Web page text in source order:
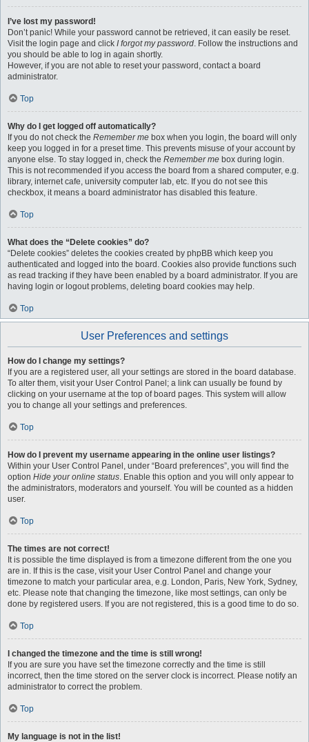
I’ve lost my password!
Don’t panic! While your password cannot be retrieved, it can easily be reset.
Visit the login page and click I forgot my password. Follow the instructions and
you should be able to log in again shortly.
However, if you are not able to reset your password, contact a board
administrator.
Top
Why do I get logged off automatically?
If you do not check the Remember me box when you login, the board will only
keep you logged in for a preset time. This prevents misuse of your account by
anyone else. To stay logged in, check the Remember me box during login.
This is not recommended if you access the board from a shared computer, e.g.
library, internet cafe, university computer lab, etc. If you do not see this
checkbox, it means a board administrator has disabled this feature.
Top
What does the “Delete cookies” do?
“Delete cookies” deletes the cookies created by phpBB which keep you
authenticated and logged into the board. Cookies also provide functions such
as read tracking if they have been enabled by a board administrator. If you are
having login or logout problems, deleting board cookies may help.
Top
User Preferences and settings
How do I change my settings?
If you are a registered user, all your settings are stored in the board database.
To alter them, visit your User Control Panel; a link can usually be found by
clicking on your username at the top of board pages. This system will allow
you to change all your settings and preferences.
Top
How do I prevent my username appearing in the online user listings?
Within your User Control Panel, under “Board preferences”, you will find the
option Hide your online status. Enable this option and you will only appear to
the administrators, moderators and yourself. You will be counted as a hidden
user.
Top
The times are not correct!
It is possible the time displayed is from a timezone different from the one you
are in. If this is the case, visit your User Control Panel and change your
timezone to match your particular area, e.g. London, Paris, New York, Sydney,
etc. Please note that changing the timezone, like most settings, can only be
done by registered users. If you are not registered, this is a good time to do so.
Top
I changed the timezone and the time is still wrong!
If you are sure you have set the timezone correctly and the time is still
incorrect, then the time stored on the server clock is incorrect. Please notify an
administrator to correct the problem.
Top
My language is not in the list!